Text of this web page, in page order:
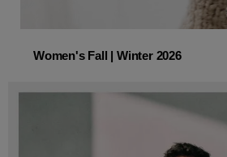
Women's Fall | Winter 2026